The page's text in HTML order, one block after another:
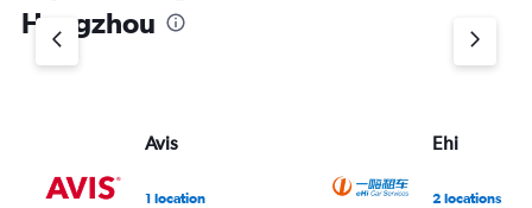
Hangzhou
Avis
1 location
Ehi
2 locations